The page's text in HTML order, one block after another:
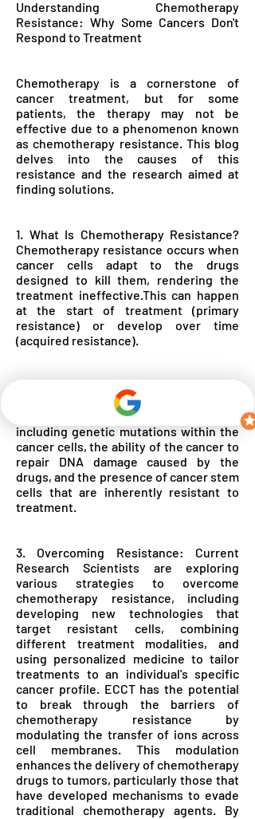
Understanding Chemotherapy
Resistance: Why Some Cancers Don't
Respond to Treatment
Chemotherapy is a cornerstone of
cancer treatment, but for some
patients, the therapy may not be
effective due to a phenomenon known
as chemotherapy resistance. This blog
delves into the causes of this
resistance and the research aimed at
finding solutions.
1. What Is Chemotherapy Resistance?
Chemotherapy resistance occurs when
cancer cells adapt to the drugs
designed to kill them, rendering the
treatment ineffective.This can happen
at the start of treatment (primary
resistance) or develop over time
(acquired resistance).
2. Causes of Chemotherapy Resistance
There are several reasons why
chemotherapy resistance may develop,
including genetic mutations within the
cancer cells, the ability of the cancer to
repair DNA damage caused by the
drugs, and the presence of cancer stem
cells that are inherently resistant to
treatment.
3. Overcoming Resistance: Current
Research Scientists are exploring
various strategies to overcome
chemotherapy resistance, including
developing new technologies that
target resistant cells, combining
different treatment modalities, and
using personalized medicine to tailor
treatments to an individual's specific
cancer profile. ECCT has the potential
to break through the barriers of
chemotherapy resistance by
modulating the transfer of ions across
cell membranes. This modulation
enhances the delivery of chemotherapy
drugs to tumors, particularly those that
have developed mechanisms to evade
traditional chemotherapy agents. By